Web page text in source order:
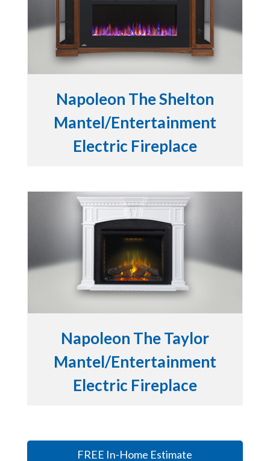
Napoleon The Shelton
Mantel/Entertainment
Electric Fireplace
Napoleon The Taylor
Mantel/Entertainment
Electric Fireplace
FREE In-Home Estimate